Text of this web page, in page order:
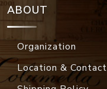
ABOUT
Organization
Location & Contact